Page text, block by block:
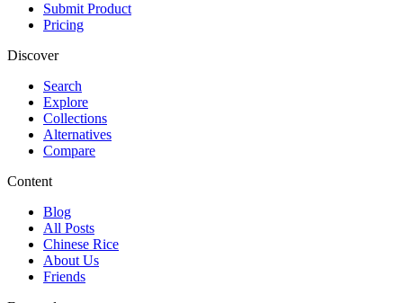
Submit Product
Pricing
Discover
Search
Explore
Collections
Alternatives
Compare
Content
Blog
All Posts
Chinese Rice
About Us
Friends